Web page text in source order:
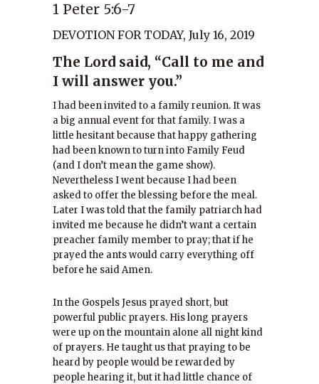
1 Peter 5:6-7
DEVOTION FOR TODAY, July 16, 2019
The Lord said, “Call to me and
I will answer you.”
I had been invited to a family reunion. It was
a big annual event for that family. I was a
little hesitant because that happy gathering
had been known to turn into Family Feud
(and I don’t mean the game show).
Nevertheless I went because I had been
asked to offer the blessing before the meal.
Later I was told that the family patriarch had
invited me because he didn’t want a certain
preacher family member to pray; that if he
prayed the ants would carry everything off
before he said Amen.
In the Gospels Jesus prayed short, but
powerful public prayers. His long prayers
were up on the mountain alone all night kind
of prayers. He taught us that praying to be
heard by people would be rewarded by
people hearing it, but it had little chance of